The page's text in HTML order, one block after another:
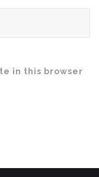
in this browser